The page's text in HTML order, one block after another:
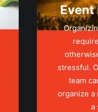
Event
stressful.
team
organize a
a